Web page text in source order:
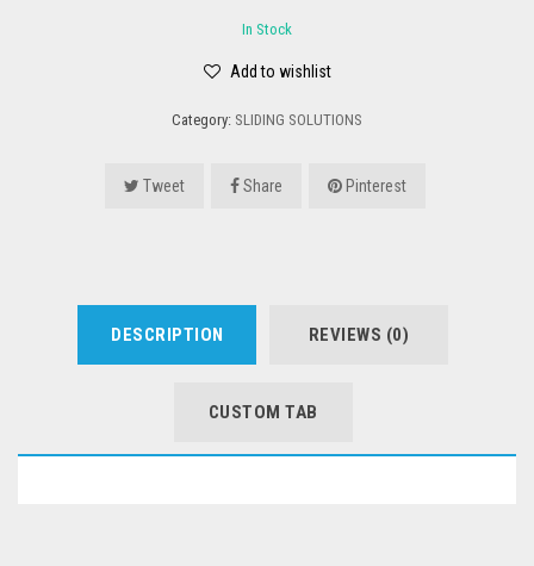
In Stock
Add to wishlist
Category: SLIDING SOLUTIONS
Tweet Share Pinterest
DESCRIPTION REVIEWS (0)
CUSTOM TAB